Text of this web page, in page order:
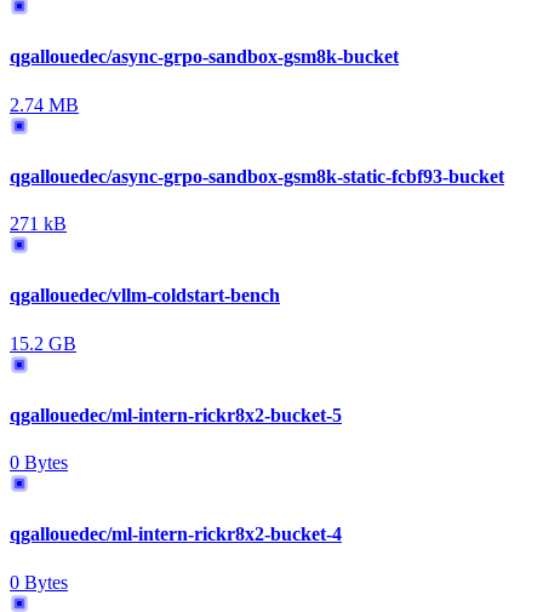
qgallouedec/async-grpo-sandbox-gsm8k-bucket
2.74 MB
qgallouedec/async-grpo-sandbox-gsm8k-static-fcbf93-bucket
271 kB
qgallouedec/vllm-coldstart-bench
15.2 GB
qgallouedec/ml-intern-rickr8x2-bucket-5
0 Bytes
qgallouedec/ml-intern-rickr8x2-bucket-4
0 Bytes